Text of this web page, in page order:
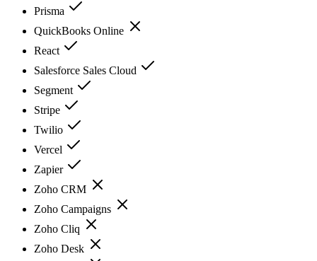
Prisma
QuickBooks Online
React
Salesforce Sales Cloud
Segment
Stripe
Twilio
Vercel
Zapier
Zoho CRM
Zoho Campaigns
Zoho Cliq
Zoho Desk